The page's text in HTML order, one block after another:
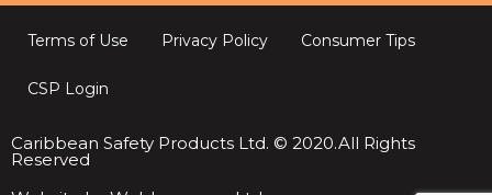
Terms of Use Privacy Policy Consumer Tips
CSP Login
Caribbean Safety Products Ltd. © 2020.All Rights
Reserved